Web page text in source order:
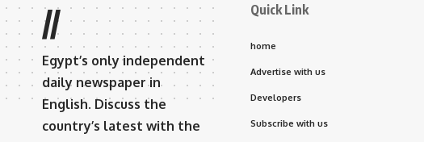
//
Egypt’s only independent
daily newspaper in
English. Discuss the
country’s latest with the
Quick Link
home
Advertise with us
Developers
Subscribe with us